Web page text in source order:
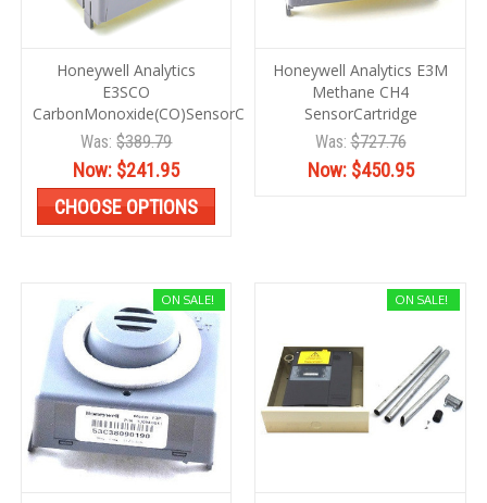
Honeywell Analytics
E3SCO
CarbonMonoxide(CO)SensorCartrg
Was:$389.79
Now: $241.95
CHOOSE OPTIONS
Honeywell Analytics E3M
Methane CH4
SensorCartridge
Was:$727.76
Now: $450.95
ON SALE! ON SALE!